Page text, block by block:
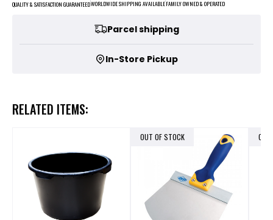
QUALITY & SATISFACTION GUARANTEEDWORLDWIDE SHIPPING AVAILABLEFAMILY OWNED & OPERATED
Parcel shipping
In-Store Pickup
RELATED ITEMS:
OUT OF STOCK OUT